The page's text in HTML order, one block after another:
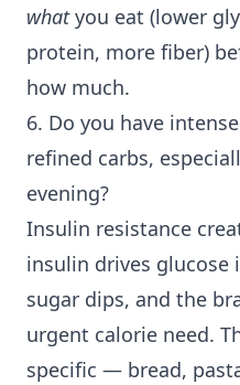
whatyou eat (lower
protein, more fiber)
how much.
6. Do you have
refined carbs,
evening?
Insulin resistance
insulin drives
sugar dips, and the
urgent calorie need.
specific — bread,